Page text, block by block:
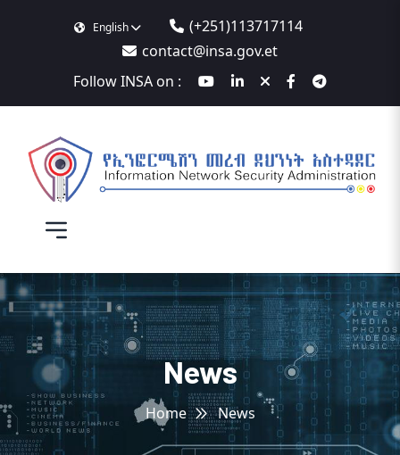
English
(+251)113717114
contact@insa.gov.et
Follow INSA on :
News
Home News